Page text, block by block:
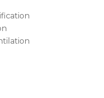
or ESC to close